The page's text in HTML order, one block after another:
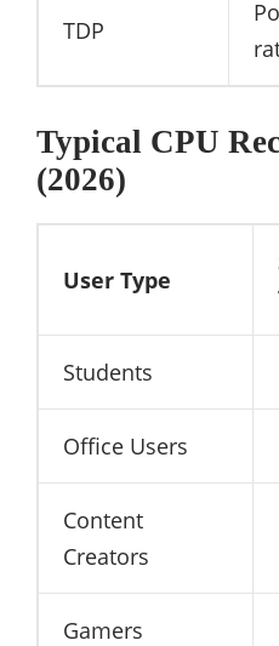
TDP
Typical CPU
(2026)
User Type
Students
Office Users
Content
Creators
Gamers